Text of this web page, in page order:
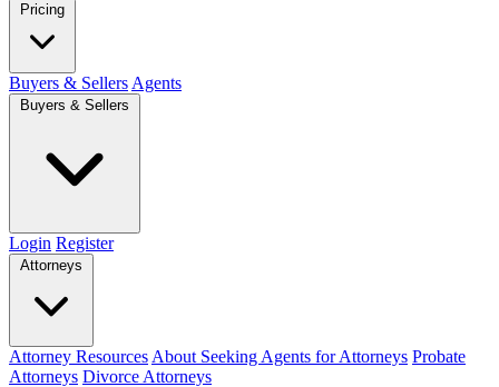
Pricing
Buyers & Sellers Agents
Buyers & Sellers
Login Register
Attorneys
Attorney Resources About Seeking Agents for Attorneys Probate
Attorneys Divorce Attorneys